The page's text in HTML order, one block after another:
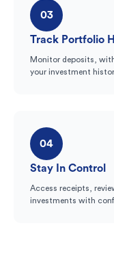
03
Track Portfolio
Monitor deposits,
your investment
04
Stay In Control
Access receipts,
investments with